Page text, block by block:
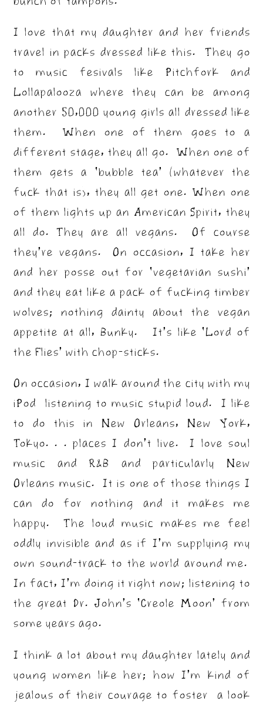
I love that my daughter and her friends
travel in packs dressed like this. They go
to music fesivals like Pitchfork and
Lollapalooza where they can be among
another 50,000 young girls all dressed like
them. When one of them goes to a
different stage, they all go. When one of
them gets a ‘bubble tea’ (whatever the
fuck that is), they all get one. When one
of them lights up an American Spirit, they
all do. They are all vegans. Of course
they’re vegans. On occasion, I take her
and her posse out for ‘vegetarian sushi’
and they eat like a pack of fucking timber
wolves; nothing dainty about the vegan
appetite at all, Bunky. It’s like ‘Lord of
the Flies’ with chop-sticks.
On occasion, I walk around the city with my
iPod listening to music stupid loud. I like
to do this in New Orleans, New York,
Tokyo. . . places I don’t live. I love soul
music and R&B and particularly New
Orleans music. It is one of those things I
can do for nothing and it makes me
happy. The loud music makes me feel
oddly invisible and as if I’m supplying my
own sound-track to the world around me.
In fact, I’m doing it right now; listening to
the great Dr. John’s ‘Creole Moon’ from
some years ago.
I think a lot about my daughter lately and
young women like her; how I’m kind of
jealous of their courage to foster a look